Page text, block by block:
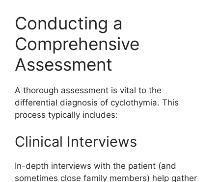
Conducting a
Comprehensive
Assessment
A thorough assessment is vital to the
differential diagnosis of cyclothymia. This
process typically includes:
Clinical Interviews
In-depth interviews with the patient (and
sometimes close family members) help gather